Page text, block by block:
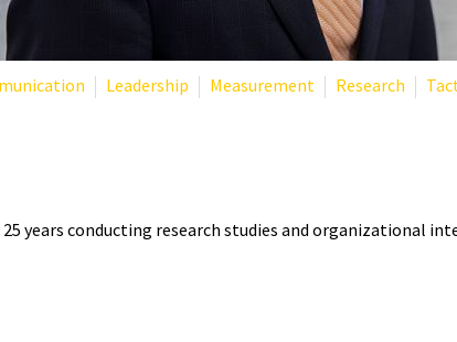
Leadership Measurement Research
years conducting research studies and organizational